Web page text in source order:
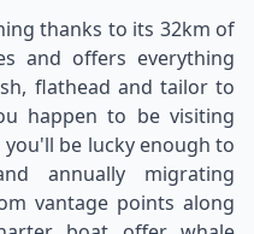
thanks to its 32km of
and offers everything
flathead and tailor to
happen to be visiting
you'll be lucky enough to
annually migrating
vantage points along